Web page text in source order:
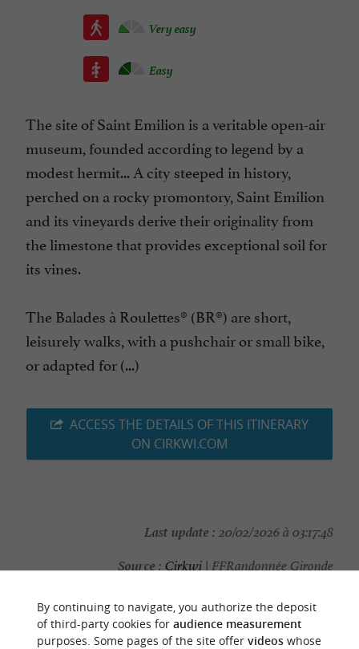
Very easy
Easy
The site of Saint Emilion is a veritable open-air
museum, founded according to legend by a
modest hermit... A city steeped in history,
perched on a rocky promontory, Saint Emilion
and its vineyards derive their originality from
the limestone that provides exceptional soil for
its vines.
The Balades à Roulettes® (BR®) are short,
leisurely walks, with a pushchair or small bike,
or adapted for (...)
ACCESS THE DETAILS OF THIS ITINERARY
ON CIRKWI.COM
Last update : 20/02/2026 à 03:17:48
Source : Cirkwi| FFRandonnée Gironde
By continuing to navigate, you authorize the deposit
of third-party cookies for audience measurement
purposes. Some pages of the site offer videoswhose